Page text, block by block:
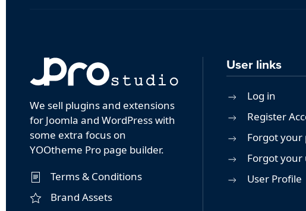
We sell plugins and extensions
for Joomla and WordPress with
some extra focus on
YOOtheme Pro page builder.
Terms & Conditions
Brand Assets
User links
Log in
Register
Forgot your
Forgot your
User Profile